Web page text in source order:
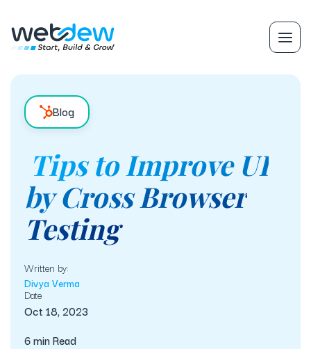
Blog
Tips to Improve UI
by Cross Browser
Testing
Written by:
Divya Verma
Date
Oct 18, 2023
6 min Read